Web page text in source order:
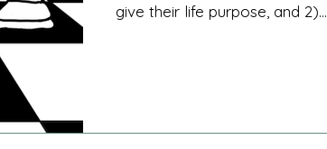
give their life purpose, and 2)...